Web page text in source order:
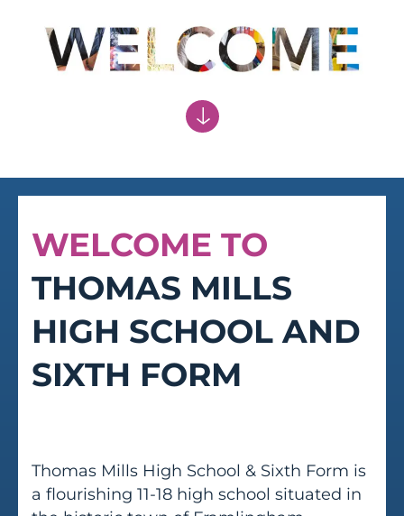
Of personal responsibility
WELCOME TO
THOMAS MILLS
HIGH SCHOOL AND
SIXTH FORM
Thomas Mills High School & Sixth Form is
a flourishing 11-18 high school situated in